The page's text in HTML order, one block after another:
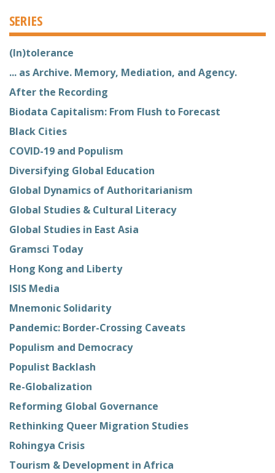
SERIES
(In)tolerance
... as Archive. Memory, Mediation, and Agency.
After the Recording
Biodata Capitalism: From Flush to Forecast
Black Cities
COVID-19 and Populism
Diversifying Global Education
Global Dynamics of Authoritarianism
Global Studies & Cultural Literacy
Global Studies in East Asia
Gramsci Today
Hong Kong and Liberty
ISIS Media
Mnemonic Solidarity
Pandemic: Border-Crossing Caveats
Populism and Democracy
Populist Backlash
Re-Globalization
Reforming Global Governance
Rethinking Queer Migration Studies
Rohingya Crisis
Tourism & Development in Africa